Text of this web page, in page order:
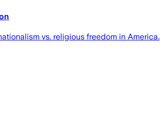
vs. religious freedom in America.